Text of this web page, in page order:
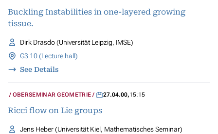
Buckling Instabilities in one-layered growing
tissue.
Dirk Drasdo (Universität Leipzig, IMSE)
G3 10 (Lecture hall)
See Details
OBERSEMINAR GEOMETRIE 27.04.00,15:15
Ricci flow on Lie groups
Jens Heber (Universität Kiel, Mathematisches Seminar)